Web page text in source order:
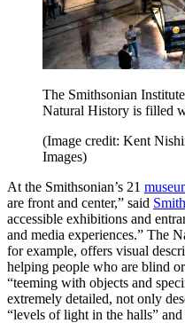
The Smithsonian
Natural History is filled
(Image credit: Kent
Images)
At the Smithsonian’s 21
are front and center,” said
accessible exhibitions and
and media experiences.” The
for example, offers visual
helping people who are blind
“teeming with objects and
extremely detailed, not only
“levels of light in the halls”